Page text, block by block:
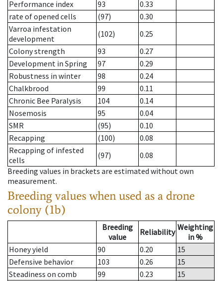
Performance index
93
0.33
rate of opened cells
(97)
0.30
Varroa infestation
development
(102)
0.25
Colony strength
93
0.27
Development in Spring
97
0.29
Robustness in winter
98
0.24
Chalkbrood
99
0.11
Chronic Bee Paralysis
104
0.14
Nosemosis
95
0.04
SMR
(95)
0.10
Recapping
(100)
0.08
Recapping of infested
cells
(97)
0.08
Breeding values in brackets are estimated without own
measurement.
Breeding values when used as a drone
colony (1b)
Breeding
value
Reliability Weighting
in %
Honey yield
90 0.20
15
Defensive behavior
103 0.26
15
Steadiness on comb
99 0.23
15